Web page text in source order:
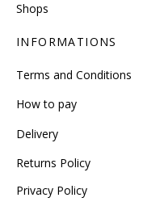
Shops
INFORMATIONS
Terms and Conditions
How to pay
Delivery
Returns Policy
Privacy Policy